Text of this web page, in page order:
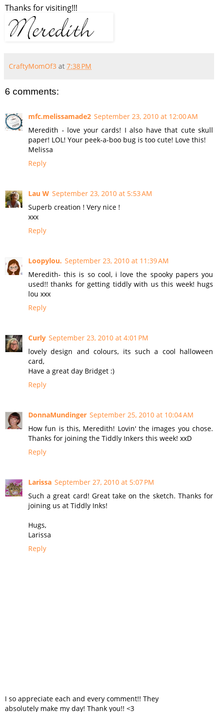
Thanks for visiting!!!
CraftyMomOf3 at 7:38 PM
6 comments:
mfc.melissamade2 September 23, 2010 at 12:00 AM
Meredith - love your cards! I also have that cute skull
paper! LOL! Your peek-a-boo bug is too cute! Love this!
Melissa
Reply
Lau W September 23, 2010 at 5:53 AM
Superb creation ! Very nice !
xxx
Reply
Loopylou. September 23, 2010 at 11:39 AM
Meredith- this is so cool, i love the spooky papers you
used!! thanks for getting tiddly with us this week! hugs
lou xxx
Reply
Curly September 23, 2010 at 4:01 PM
lovely design and colours, its such a cool halloween
card,
Have a great day Bridget :)
Reply
DonnaMundinger September 25, 2010 at 10:04 AM
How fun is this, Meredith! Lovin' the images you chose.
Thanks for joining the Tiddly Inkers this week! xxD
Reply
Larissa September 27, 2010 at 5:07 PM
Such a great card! Great take on the sketch. Thanks for
joining us at Tiddly Inks!
Hugs,
Larissa
Reply
I so appreciate each and every comment!! They
absolutely make my day! Thank you!! <3